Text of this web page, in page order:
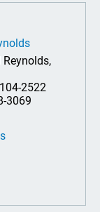
Reynolds,
2522
3069